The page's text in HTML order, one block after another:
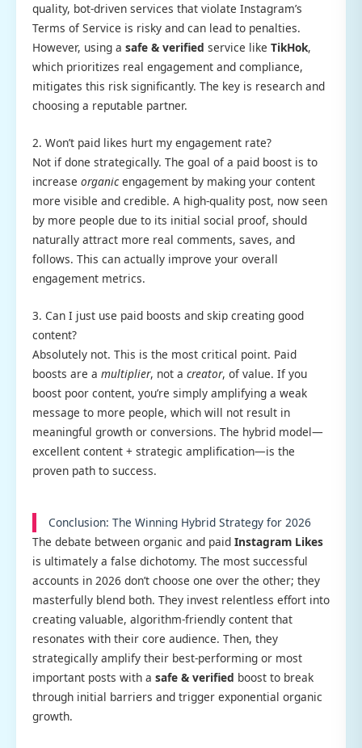
quality, bot-driven services that violate Instagram’s
Terms of Service is risky and can lead to penalties.
However, using a safe & verified service like TikHok,
which prioritizes real engagement and compliance,
mitigates this risk significantly. The key is research and
choosing a reputable partner.
2. Won’t paid likes hurt my engagement rate?
Not if done strategically. The goal of a paid boost is to
increase organicengagement by making your content
more visible and credible. A high-quality post, now seen
by more people due to its initial social proof, should
naturally attract more real comments, saves, and
follows. This can actually improve your overall
engagement metrics.
3. Can I just use paid boosts and skip creating good
content?
Absolutely not. This is the most critical point. Paid
boosts are a multiplier, not a creator, of value. If you
boost poor content, you’re simply amplifying a weak
message to more people, which will not result in
meaningful growth or conversions. The hybrid model—
excellent content + strategic amplification—is the
proven path to success.
Conclusion: The Winning Hybrid Strategy for 2026
The debate between organic and paid Instagram Likes
is ultimately a false dichotomy. The most successful
accounts in 2026 don’t choose one over the other; they
masterfully blend both. They invest relentless effort into
creating valuable, algorithm-friendly content that
resonates with their core audience. Then, they
strategically amplify their best-performing or most
important posts with a safe & verified boost to break
through initial barriers and trigger exponential organic
growth.